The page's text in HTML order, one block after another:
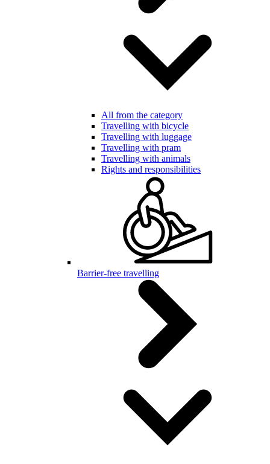
All from the category
Travelling with bicycle
Travelling with luggage
Travelling with pram
Travelling with animals
Rights and responsibilities
Barrier-free travelling